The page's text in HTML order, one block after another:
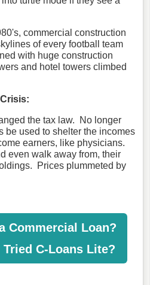
commercial construction
of every football team
with huge construction
and hotel towers climbed
the tax law. No longer
be used to shelter the incomes
earners, like physicians.
even walk away from, their
Prices plummeted by
Commercial Loan?
Tried C-Loans Lite?